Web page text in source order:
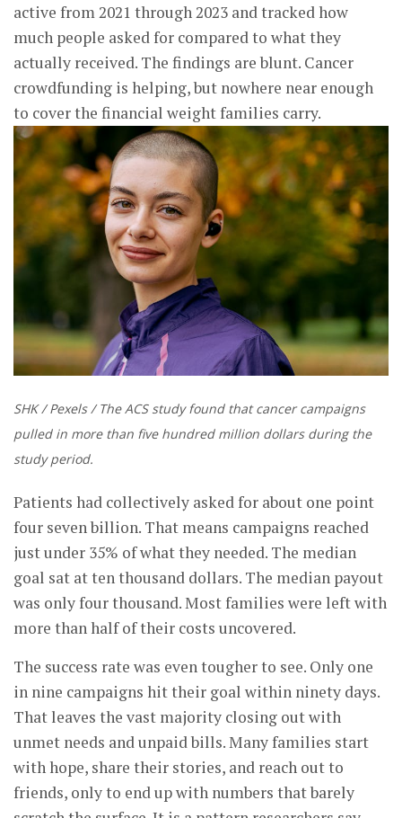
active from 2021 through 2023 and tracked how
much people asked for compared to what they
actually received. The findings are blunt. Cancer
crowdfunding is helping, but nowhere near enough
to cover the financial weight families carry.
SHK / Pexels / The ACS study found that cancer campaigns
pulled in more than five hundred million dollars during the
study period.
Patients had collectively asked for about one point
four seven billion. That means campaigns reached
just under 35% of what they needed. The median
goal sat at ten thousand dollars. The median payout
was only four thousand. Most families were left with
more than half of their costs uncovered.
The success rate was even tougher to see. Only one
in nine campaigns hit their goal within ninety days.
That leaves the vast majority closing out with
unmet needs and unpaid bills. Many families start
with hope, share their stories, and reach out to
friends, only to end up with numbers that barely